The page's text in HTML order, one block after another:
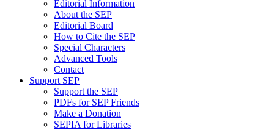
Editorial Information
About the SEP
Editorial Board
How to Cite the SEP
Special Characters
Advanced Tools
Contact
Support SEP
Support the SEP
PDFs for SEP Friends
Make a Donation
SEPIA for Libraries